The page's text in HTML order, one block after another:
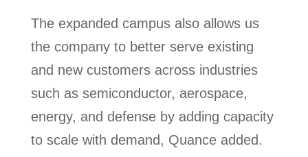
The expanded campus also allows us
the company to better serve existing
and new customers across industries
such as semiconductor, aerospace,
energy, and defense by adding capacity
to scale with demand, Quance added.